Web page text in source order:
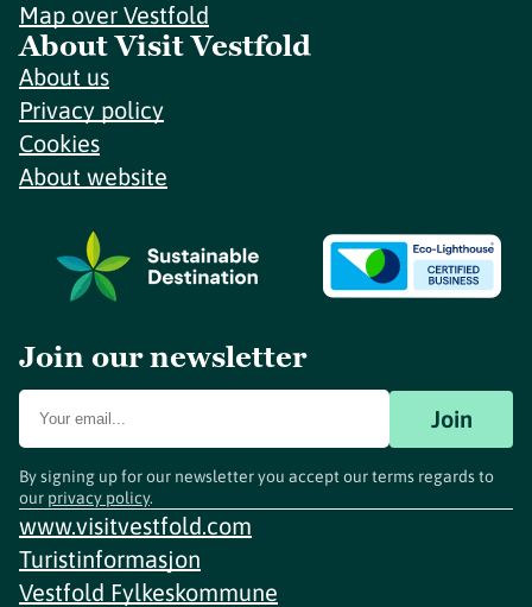
Map over Vestfold
About Visit Vestfold
About us
Privacy policy
Cookies
About website
Join our newsletter
Join
By signing up for our newsletter you accept our terms regards to
our privacy policy.
www.visitvestfold.com
Turistinformasjon
Vestfold Fylkeskommune